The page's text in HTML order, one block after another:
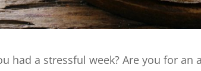
had a stressful week? Are you for